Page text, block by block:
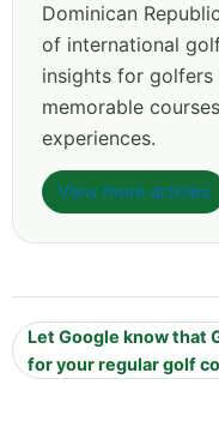
Dominican
of international
insights for
memorable
experiences.
View more articles
Let Google know that
for your regular golf